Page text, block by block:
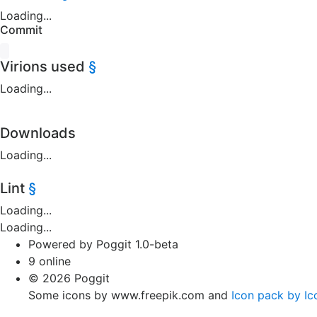
Loading...
Commit
Virions used §
Loading...
Downloads
Loading...
Lint §
Loading...
Loading...
Powered by Poggit 1.0-beta
9 online
© 2026 Poggit
Some icons by www.freepik.com and Icon pack by